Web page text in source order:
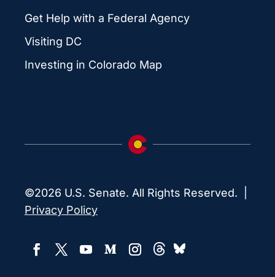
Get Help with a Federal Agency
Visiting DC
Investing in Colorado Map
©2026 U.S. Senate. All Rights Reserved. |
Privacy Policy